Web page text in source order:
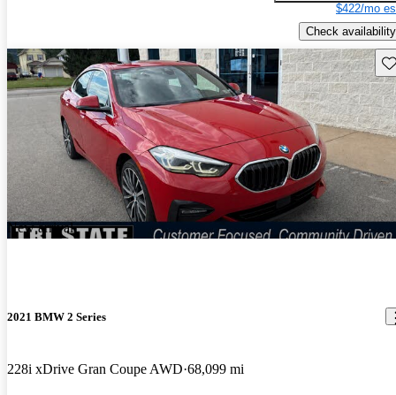
$422/mo
Check availability
New arrival
2021 BMW 2 Series
228i xDrive Gran Coupe AWD 68,099 mi